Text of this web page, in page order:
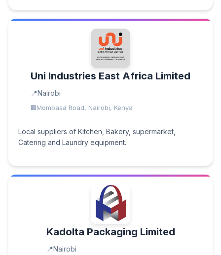
Uni Industries East Africa Limited
Nairobi
Mombasa Road, Nairobi, Kenya
Local suppliers of Kitchen, Bakery, supermarket,
Catering and Laundry equipment.
Kadolta Packaging Limited
Nairobi